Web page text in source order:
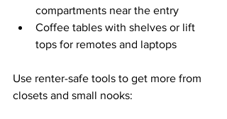
compartments near the entry
Coffee tables with shelves or lift
tops for remotes and laptops
Use renter-safe tools to get more from
closets and small nooks: